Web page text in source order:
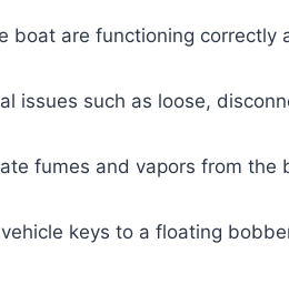
boat are functioning correctly
issues such as loose,
fumes and vapors from the
keys to a floating